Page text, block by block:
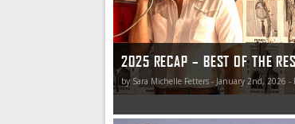
2025 RECAP – BEST OF THE
by Sara Michelle Fetters - January 2nd, 2026 -